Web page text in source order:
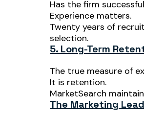
Has the firm
Experience matters.
Twenty years of
selection.
5. Long-Term
The true measure of
It is retention.
MarketSearch
The Marketing